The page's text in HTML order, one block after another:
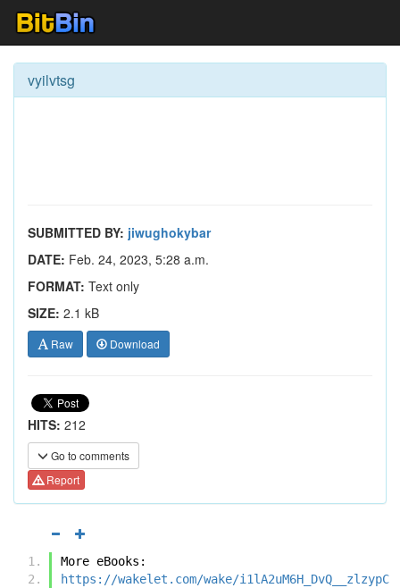
vyilvtsg
SUBMITTED BY: jiwughokybar
DATE: Feb. 24, 2023, 5:28 a.m.
FORMAT: Text only
SIZE: 2.1 kB
Raw Download
HITS: 212
Go to comments
Report
More eBooks:
https://wakelet.com/wake/i1lA2uM6H_DvQ__zlzypC